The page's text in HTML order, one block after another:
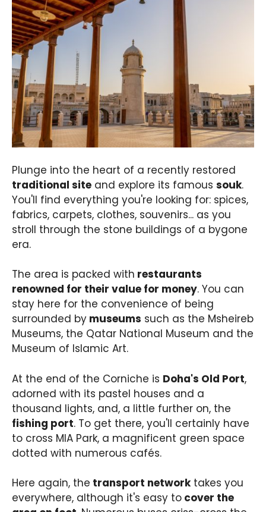
Plunge into the heart of a recently restored
traditional site and explore its famous souk.
You'll find everything you're looking for: spices,
fabrics, carpets, clothes, souvenirs... as you
stroll through the stone buildings of a bygone
era.
The area is packed with restaurants
renowned for their value for money. You can
stay here for the convenience of being
surrounded by museums such as the Msheireb
Museums, the Qatar National Museum and the
Museum of Islamic Art.
At the end of the Corniche is Doha's Old Port,
adorned with its pastel houses and a
thousand lights, and, a little further on, the
fishing port. To get there, you'll certainly have
to cross MIA Park, a magnificent green space
dotted with numerous cafés.
Here again, the transport networktakes you
everywhere, although it's easy to cover the